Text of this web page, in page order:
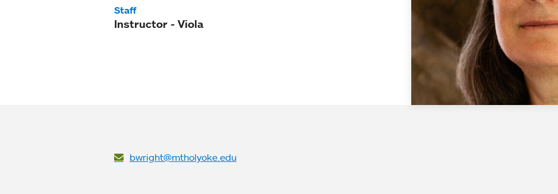
Staff
Instructor - Viola
bwright@mtholyoke.edu